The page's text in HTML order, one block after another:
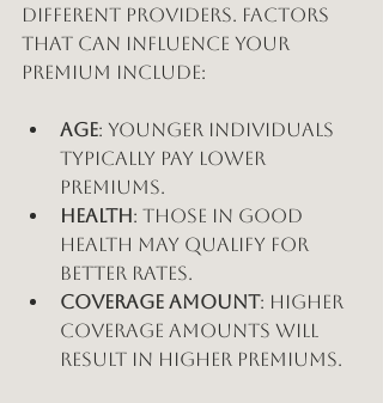
different providers. Factors
that can influence your
premium include:
Age: Younger individuals
typically pay lower
premiums.
Health: Those in good
health may qualify for
better rates.
Coverage Amount: Higher
coverage amounts will
result in higher premiums.